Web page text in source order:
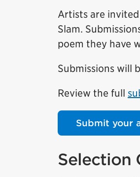
Artists are
Slam.
poem they have
Submissions will
Review the full
Submit your
Selection